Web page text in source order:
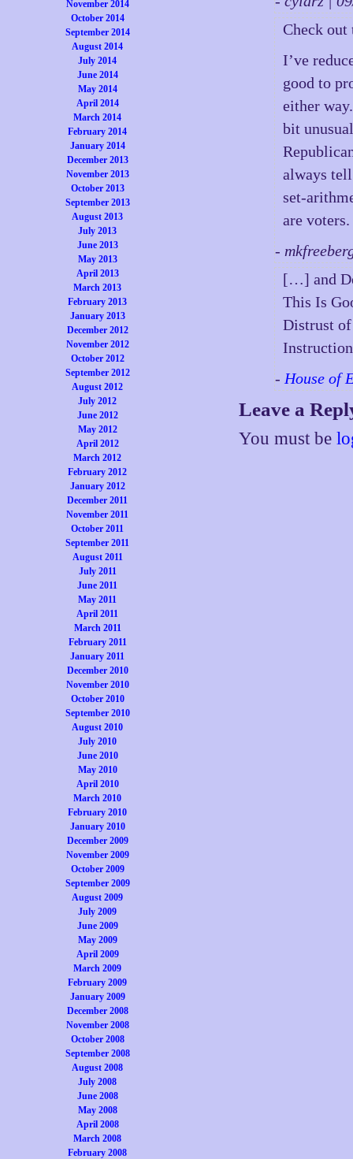
November 2014
October 2014
September 2014
August 2014
July 2014
June 2014
May 2014
April 2014
March 2014
February 2014
January 2014
December 2013
November 2013
October 2013
September 2013
August 2013
July 2013
June 2013
May 2013
April 2013
March 2013
February 2013
January 2013
December 2012
November 2012
October 2012
September 2012
August 2012
July 2012
June 2012
May 2012
April 2012
March 2012
February 2012
January 2012
December 2011
November 2011
October 2011
September 2011
August 2011
July 2011
June 2011
May 2011
April 2011
March 2011
February 2011
January 2011
December 2010
November 2010
October 2010
September 2010
August 2010
July 2010
June 2010
May 2010
April 2010
March 2010
February 2010
January 2010
December 2009
November 2009
October 2009
September 2009
August 2009
July 2009
June 2009
May 2009
April 2009
March 2009
February 2009
January 2009
December 2008
November 2008
October 2008
September 2008
August 2008
July 2008
June 2008
May 2008
April 2008
March 2008
February 2008
Check out
I’ve
good to
either
bit
always
set-
are voters.
-
[…] and
This Is
Distrust of
- House of
Leave a
You must be